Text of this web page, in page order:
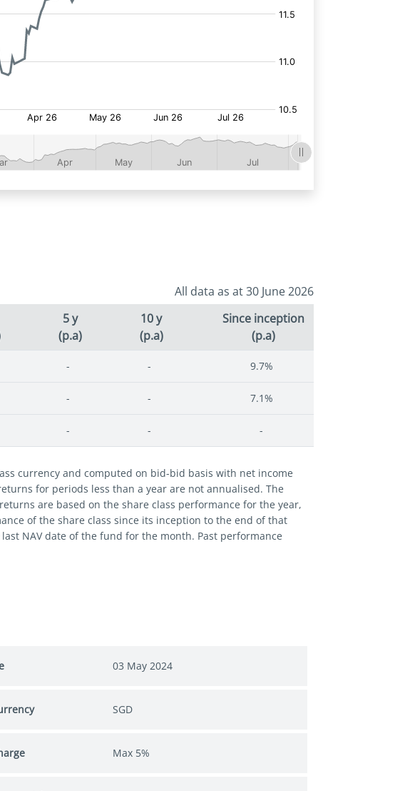
All data as at 30 June 2026
5 y
(p.a)
10 y
(p.a)
Since inception
(p.a)
- - 9.7%
- - 7.1%
- - -
currency and computed on bid-bid basis with net income
for periods less than a year are not annualised. The
are based on the share class performance for the year,
of the share class since its inception to the end of that
NAV date of the fund for the month. Past performance
03 May 2024
SGD
Max 5%